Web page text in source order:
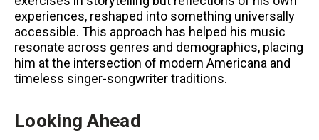
experiences, reshaped into something universally
accessible. This approach has helped his music
resonate across genres and demographics, placing
him at the intersection of modern Americana and
timeless singer-songwriter traditions.
Looking Ahead